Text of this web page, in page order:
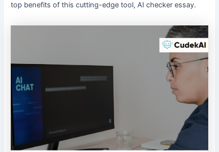
top benefits of this cutting-edge tool, AI checker essay.